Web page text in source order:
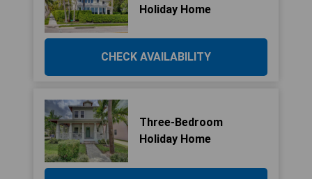
Holiday Home
CHECK AVAILABILITY
Three-Bedroom
Holiday Home